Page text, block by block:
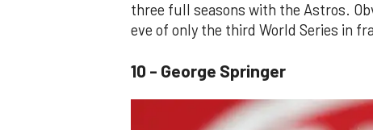
three full seasons with the Astros.
eve of only the third World Series in
10 - George Springer